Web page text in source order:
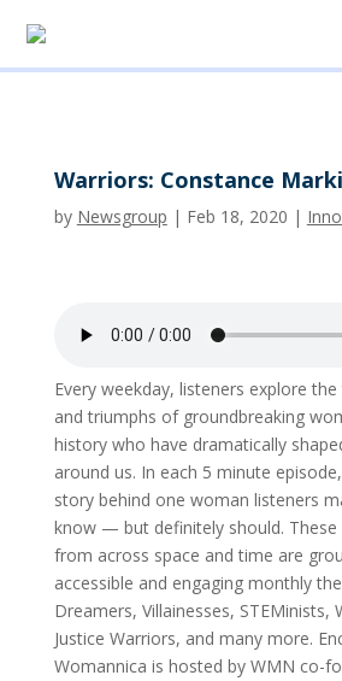
Warriors: Constance
by Newsgroup | Feb 18, 2020 |
Every weekday, listeners explore
and triumphs of groundbreaking
history who have dramatically
around us. In each 5 minute
story behind one woman listeners
know — but definitely should. These
from across space and time are
accessible and engaging monthly
Dreamers, Villainesses, STEMinists,
Justice Warriors, and many more.
Womannica is hosted by WMN co-